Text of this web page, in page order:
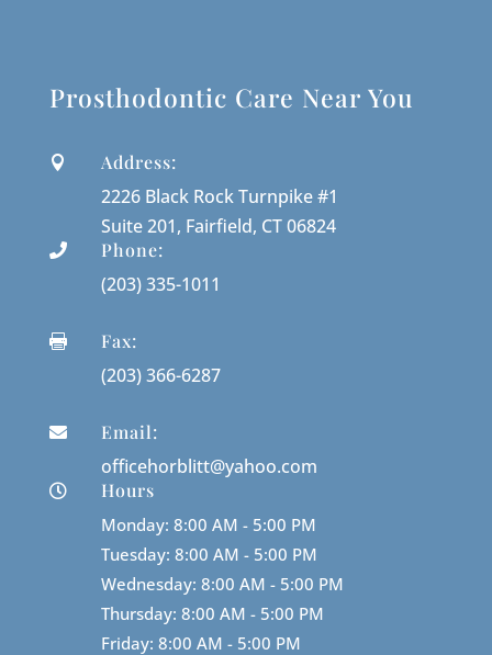
Prosthodontic Care Near You
 Address:
2226 Black Rock Turnpike #1
Suite 201, Fairfield, CT 06824
 Phone:
(203) 335-1011
 Fax:
(203) 366-6287
 Email:
officehorblitt@yahoo.com
 Hours
Monday: 8:00 AM - 5:00 PM
Tuesday: 8:00 AM - 5:00 PM
Wednesday: 8:00 AM - 5:00 PM
Thursday: 8:00 AM - 5:00 PM
Friday: 8:00 AM - 5:00 PM